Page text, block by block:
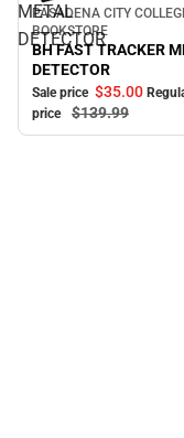
METAL
DETECTOR
Sale
PASADENA CITY
BOOKSTORE
BH FAST TRACKER
DETECTOR
Sale price $35.00
price
$139.99